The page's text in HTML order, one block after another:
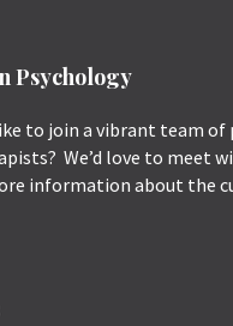
Psychology
to join a vibrant team of
We’d love to meet
information about the